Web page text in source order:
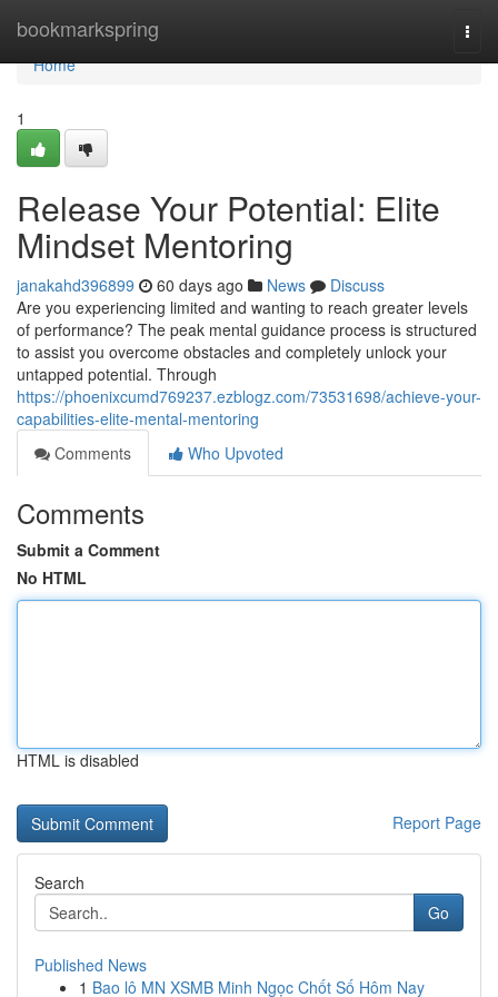
bookmarkspring
Home
Home
1
Release Your Potential: Elite
Mindset Mentoring
janakahd396899 60 days ago News
Discuss
Are you experiencing limited and wanting to reach greater levels
of performance? The peak mental guidance process is structured
to assist you overcome obstacles and completely unlock your
untapped potential. Through
https://phoenixcumd769237.ezblogz.com/73531698/achieve-your-
capabilities-elite-mental-mentoring
Comments
Who Upvoted
Comments
Submit a Comment
No HTML
HTML is disabled
Report Page
Search
Go
Published News
1 Bao lô MN XSMB Minh Ngọc Chốt Số Hôm Nay